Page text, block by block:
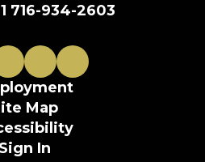
716-934-2603
Map
Sign In